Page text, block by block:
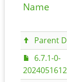
Name
Parent
6.7.1-0-